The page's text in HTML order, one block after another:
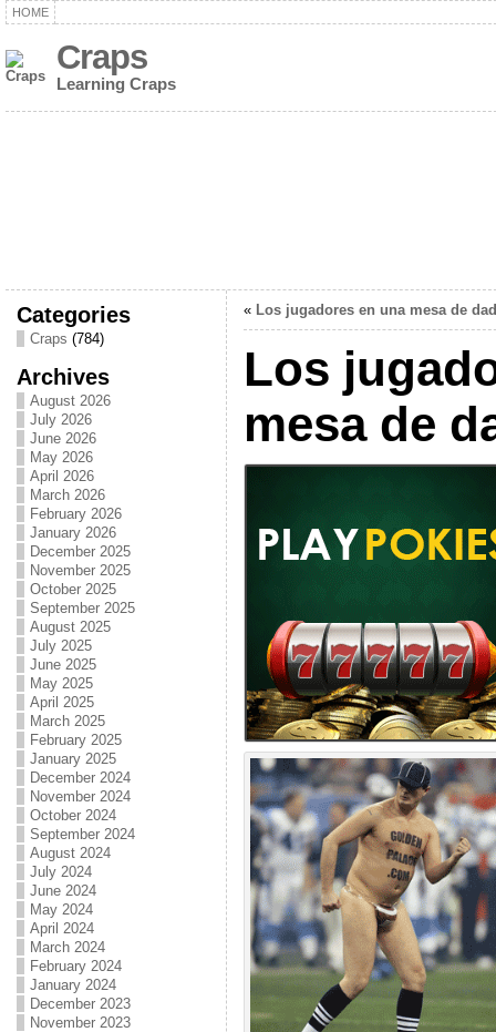
HOME
Craps
Learning Craps
Categories
Craps (784)
Archives
August 2026
July 2026
June 2026
May 2026
April 2026
March 2026
February 2026
January 2026
December 2025
November 2025
October 2025
September 2025
August 2025
July 2025
June 2025
May 2025
April 2025
March 2025
February 2025
January 2025
December 2024
November 2024
October 2024
September 2024
August 2024
July 2024
June 2024
May 2024
April 2024
March 2024
February 2024
January 2024
December 2023
November 2023
« Los jugadores en una mesa de
Los
mesa de